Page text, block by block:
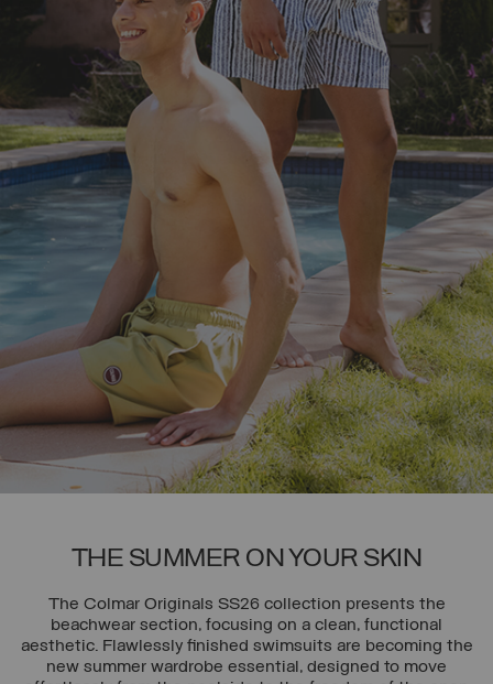
THE SUMMER ON YOUR SKIN
The Colmar Originals SS26 collection presents the
beachwear section, focusing on a clean, functional
aesthetic. Flawlessly finished swimsuits are becoming the
new summer wardrobe essential, designed to move